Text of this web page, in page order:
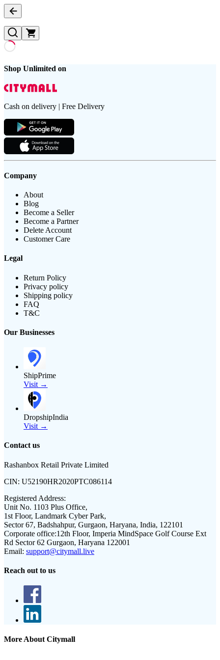
Shop Unlimited on
Cash on delivery | Free Delivery
Company
About
Blog
Become a Seller
Become a Partner
Delete Account
Customer Care
Legal
Return Policy
Privacy policy
Shipping policy
FAQ
T&C
Our Businesses
ShipPrime
Visit →
DropshipIndia
Visit →
Contact us
Rashanbox Retail Private Limited
CIN: U52190HR2020PTC086114
Registered Address:
Unit No. 1103 Plus Office,
1st Floor, Landmark Cyber Park,
Sector 67, Badshahpur, Gurgaon, Haryana, India, 122101
Corporate office:12th Floor, Imperia MindSpace Golf Course Ext
Rd Sector 62 Gurgaon, Haryana 122001
Email: support@citymall.live
Reach out to us
More About Citymall